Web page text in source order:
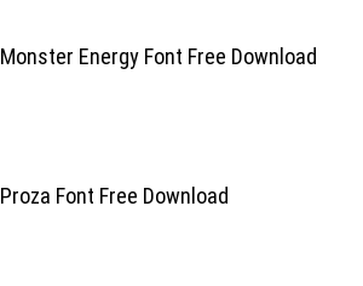
Monster Energy Font Free Download
Proza Font Free Download